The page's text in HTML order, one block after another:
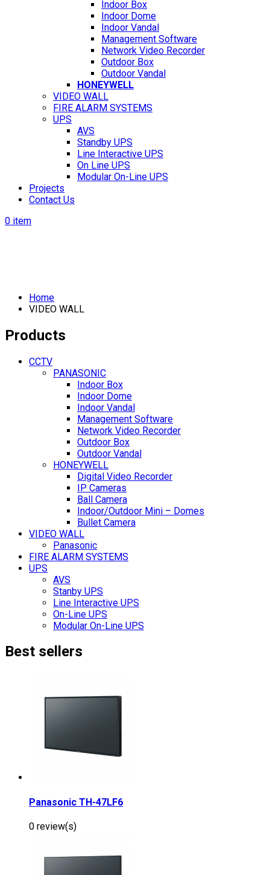
Indoor Box
Indoor Dome
Indoor Vandal
Management Software
Network Video Recorder
Outdoor Box
Outdoor Vandal
HONEYWELL
VIDEO WALL
FIRE ALARM SYSTEMS
UPS
AVS
Standby UPS
Line Interactive UPS
On Line UPS
Modular On-Line UPS
Projects
Contact Us
0 item
Home
VIDEO WALL
Products
CCTV
PANASONIC
Indoor Box
Indoor Dome
Indoor Vandal
Management Software
Network Video Recorder
Outdoor Box
Outdoor Vandal
HONEYWELL
Digital Video Recorder
IP Cameras
Ball Camera
Indoor/Outdoor Mini – Domes
Bullet Camera
VIDEO WALL
Panasonic
FIRE ALARM SYSTEMS
UPS
AVS
Stanby UPS
Line Interactive UPS
On-Line UPS
Modular On-Line UPS
Best sellers
Panasonic TH-47LF6
0 review(s)